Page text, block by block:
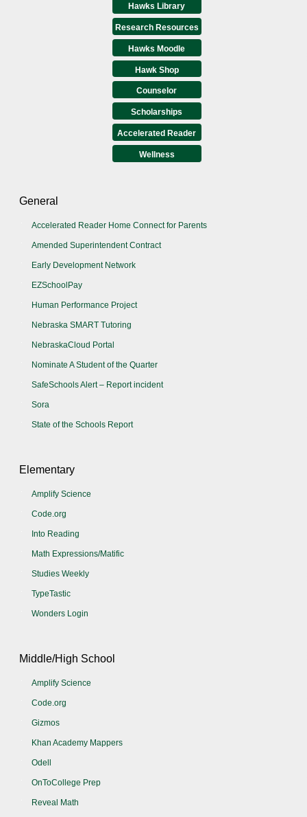
Hawks Library
Research Resources
Hawks Moodle
Hawk Shop
Counselor
Scholarships
Accelerated Reader
Wellness
General
Accelerated Reader Home Connect for Parents
Amended Superintendent Contract
Early Development Network
EZSchoolPay
Human Performance Project
Nebraska SMART Tutoring
NebraskaCloud Portal
Nominate A Student of the Quarter
SafeSchools Alert – Report incident
Sora
State of the Schools Report
Elementary
Amplify Science
Code.org
Into Reading
Math Expressions/Matific
Studies Weekly
TypeTastic
Wonders Login
Middle/High School
Amplify Science
Code.org
Gizmos
Khan Academy Mappers
Odell
OnToCollege Prep
Reveal Math